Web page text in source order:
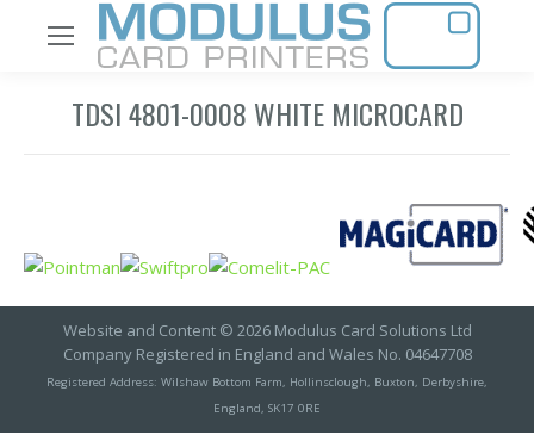
TDSI 4801-0008 WHITE MICROCARD
Website and Content © 2026 Modulus Card Solutions Ltd
Company Registered in England and Wales No. 04647708
Registered Address: Wilshaw Bottom Farm, Hollinsclough, Buxton, Derbyshire,
England, SK17 0RE